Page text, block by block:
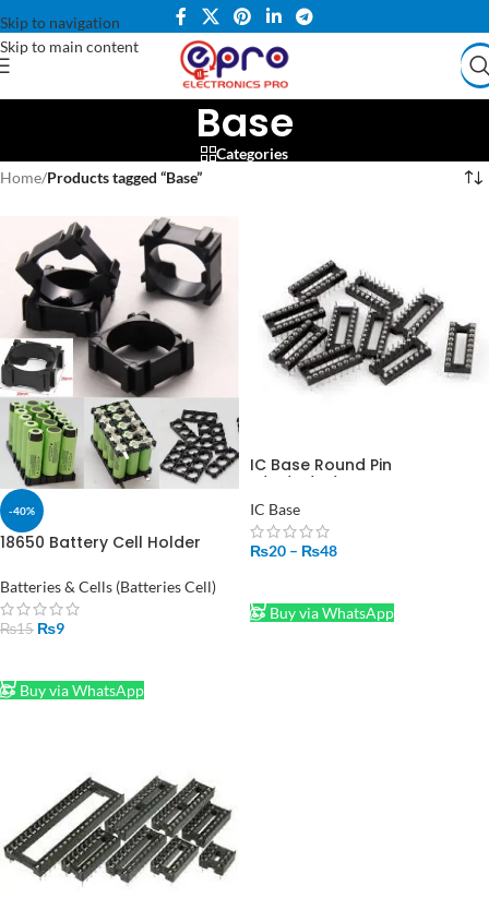
Skip to navigation
Skip to main content
Base
Categories
Home/Products tagged “Base”
-40%
18650 Battery Cell Holder
Batteries & Cells (Batteries Cell)
₨15 ₨9
Buy via WhatsApp
IC Base Round Pin
IC Base
₨20 – ₨48
Buy via WhatsApp